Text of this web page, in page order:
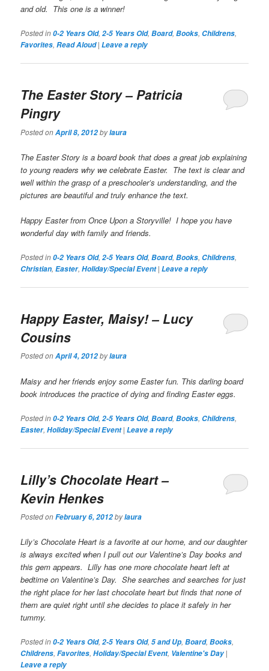
and old. This one is a winner!
Posted in0-2 Years Old,2-5 Years Old,Board,Books,Childrens,
Favorites,Read Aloud |Leave a reply
The Easter Story– Patricia
Pingry
Posted onApril 8, 2012bylaura
The Easter Story is a board book that does a great job explaining
to young readers why we celebrate Easter. The text is clear and
well within the grasp of a preschooler’s understanding, and the
pictures are beautiful and truly enhance the text.
Happy Easter from Once Upon a Storyville! I hope you have
wonderful day with family and friends.
Posted in0-2 Years Old,2-5 Years Old,Board,Books,Childrens,
Christian,Easter,Holiday/Special Event |Leave a reply
Happy Easter, Maisy!– Lucy
Cousins
Posted onApril 4, 2012bylaura
Maisy and her friends enjoy some Easter fun. This darling board
book introduces the practice of dying and finding Easter eggs.
Posted in0-2 Years Old,2-5 Years Old,Board,Books,Childrens,
Easter,Holiday/Special Event |Leave a reply
Lilly’s Chocolate Heart–
Kevin Henkes
Posted onFebruary 6, 2012bylaura
Lily’s Chocolate Heart is a favorite at our home, and our daughter
is always excited when I pull out our Valentine’s Day books and
this gem appears. Lilly has one more chocolate heart left at
bedtime on Valentine’s Day. She searches and searches for just
the right place for her last chocolate heart but finds that none of
them are quiet right until she decides to place it safely in her
tummy.
Posted in0-2 Years Old,2-5 Years Old,5 and Up,Board,Books,
Childrens,Favorites,Holiday/Special Event, Valentine's Day |
Leave a reply